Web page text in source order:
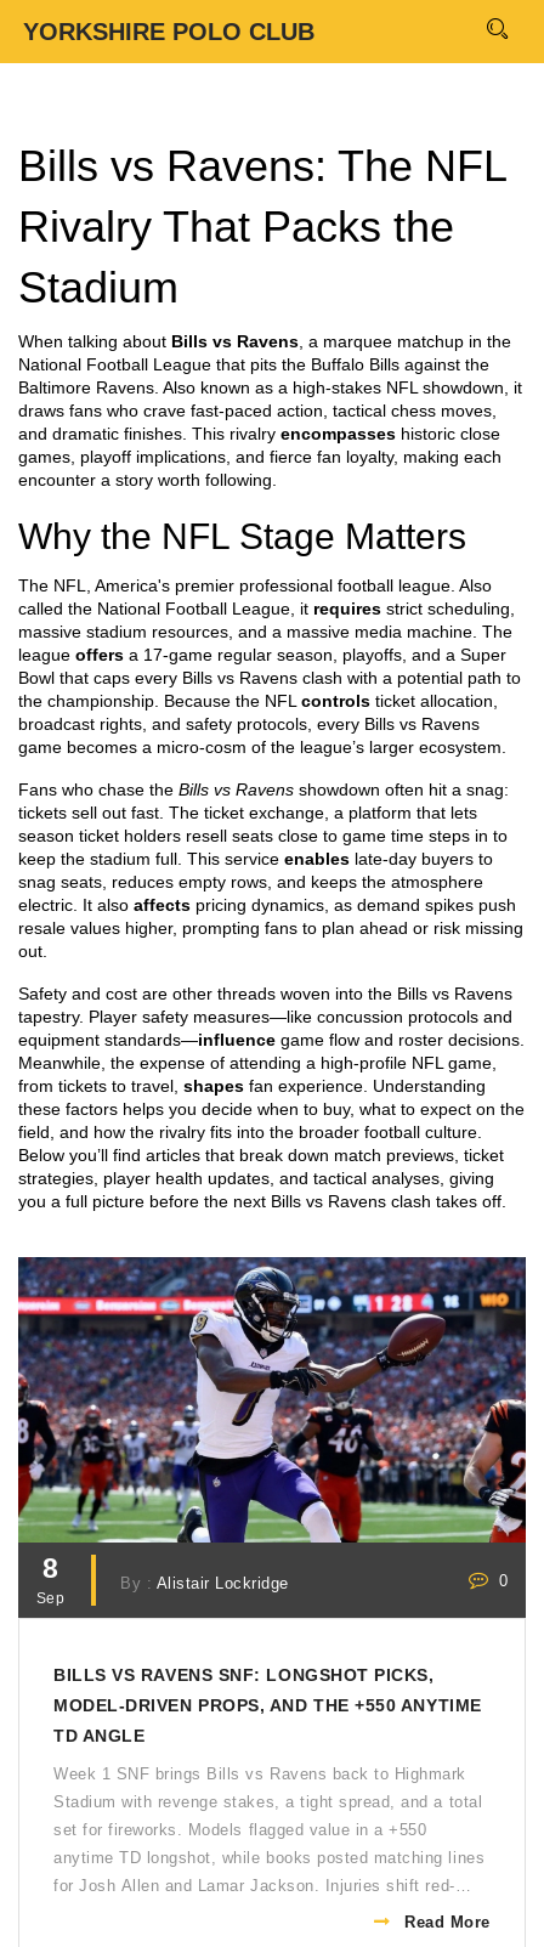
YORKSHIRE POLO CLUB
Bills vs Ravens: The NFL
Rivalry That Packs the
Stadium
When talking about Bills vs Ravens a marquee matchup in the
National Football League that pits the Buffalo Bills against the
Baltimore Ravens . Also known as a high‑stakes NFL showdown , it
draws fans who crave fast‑paced action, tactical chess moves,
and dramatic finishes. This rivalry encompasses historic close
games, playoff implications, and fierce fan loyalty, making each
encounter a story worth following.
Why the NFL Stage Matters
The NFL America's premier professional football league . Also
called the National Football League , it requires strict scheduling,
massive stadium resources, and a massive media machine. The
league offers a 17‑game regular season, playoffs, and a Super
Bowl that caps every Bills vs Ravens clash with a potential path to
the championship. Because the NFL controls ticket allocation,
broadcast rights, and safety protocols, every Bills vs Ravens
game becomes a micro‑cosm of the league’s larger ecosystem.
Fans who chase the Bills vs Ravens showdown often hit a snag:
tickets sell out fast. The ticket exchange a platform that lets
season ticket holders resell seats close to game time steps in to
keep the stadium full. This service enables late‑day buyers to
snag seats, reduces empty rows, and keeps the atmosphere
electric. It also affects pricing dynamics, as demand spikes push
resale values higher, prompting fans to plan ahead or risk missing
out.
Safety and cost are other threads woven into the Bills vs Ravens
tapestry. Player safety measures—like concussion protocols and
equipment standards—influence game flow and roster decisions.
Meanwhile, the expense of attending a high‑profile NFL game,
from tickets to travel, shapes fan experience. Understanding
these factors helps you decide when to buy, what to expect on the
field, and how the rivalry fits into the broader football culture.
Below you’ll find articles that break down match previews, ticket
strategies, player health updates, and tactical analyses, giving
you a full picture before the next Bills vs Ravens clash takes off.
8
Sep
By : Alistair Lockridge 0
BILLS VS RAVENS SNF: LONGSHOT PICKS,
MODEL-DRIVEN PROPS, AND THE +550 ANYTIME
TD ANGLE
Week 1 SNF brings Bills vs Ravens back to Highmark
Stadium with revenge stakes, a tight spread, and a total
set for fireworks. Models flagged value in a +550
anytime TD longshot, while books posted matching lines
for Josh Allen and Lamar Jackson. Injuries shift red-
zone roles and special teams strategy. Analysts lean
Read More